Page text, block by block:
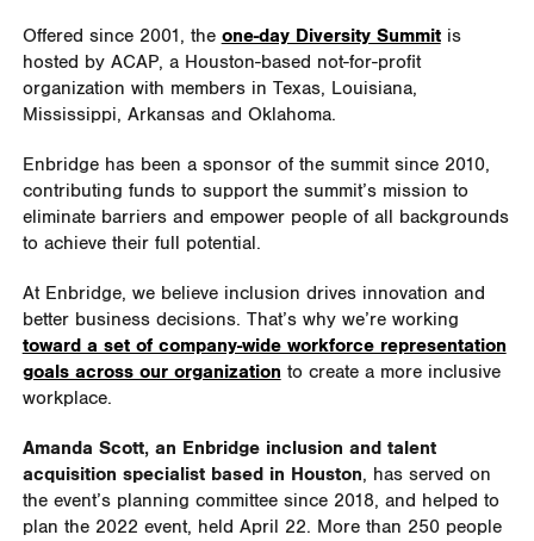
Offered since 2001, the one-day Diversity Summitis
hosted by ACAP, a Houston-based not-for-profit
organization with members in Texas, Louisiana,
Mississippi, Arkansas and Oklahoma.
Enbridge has been a sponsor of the summit since 2010,
contributing funds to support the summit’s mission to
eliminate barriers and empower people of all backgrounds
to achieve their full potential.
At Enbridge, we believe inclusion drives innovation and
better business decisions. That’s why we’re working
toward a set of company-wide workforce representation
goals across our organization to create a more inclusive
workplace.
Amanda Scott, an Enbridge inclusion and talent
acquisition specialist based in Houston, has served on
the event’s planning committee since 2018, and helped to
plan the 2022 event, held April 22. More than 250 people